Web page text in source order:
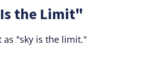
the Limit"
"sky is the limit."